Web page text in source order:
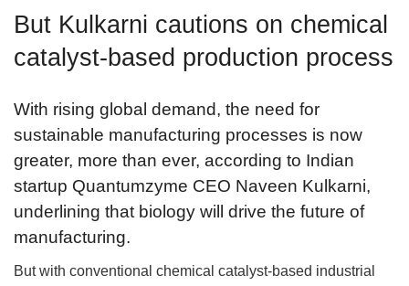
But Kulkarni cautions on chemical
catalyst-based production process
With rising global demand, the need for
sustainable manufacturing processes is now
greater, more than ever, according to Indian
startup Quantumzyme CEO Naveen Kulkarni,
underlining that biology will drive the future of
manufacturing.
But with conventional chemical catalyst-based industrial